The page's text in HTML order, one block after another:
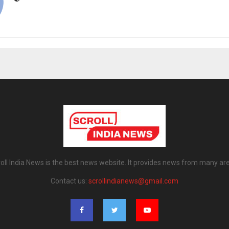
India News is the best news website. It provides news from many
Contact us: scrollindianews@gmail.com